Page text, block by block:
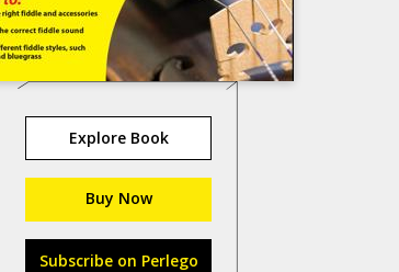
Explore Book
Buy Now
Subscribe on Perlego